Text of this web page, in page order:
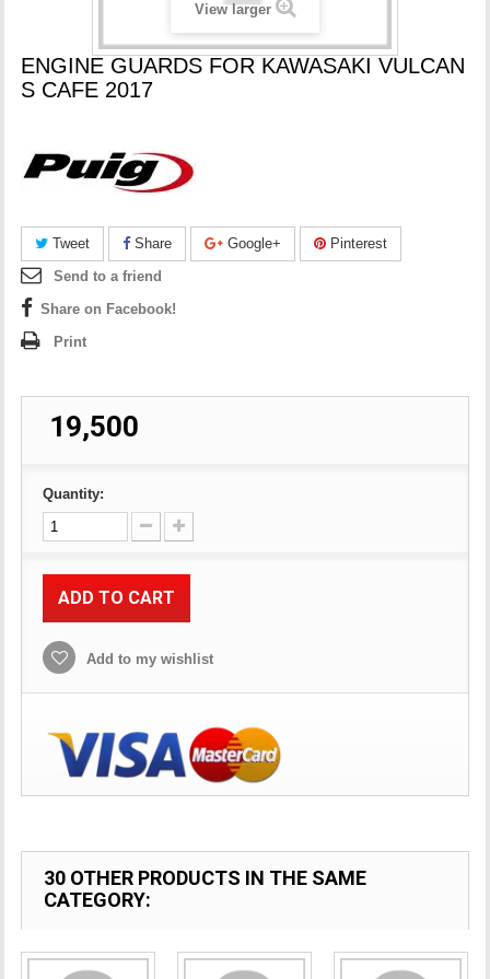
View larger
ENGINE GUARDS FOR KAWASAKI VULCAN
S CAFE 2017
Tweet Share Google+
Pinterest
Send to a friend
Share on Facebook!
Print
₹ 19,500
Quantity:
ADD TO CART
Add to my wishlist
30 OTHER PRODUCTS IN THE SAME
CATEGORY: